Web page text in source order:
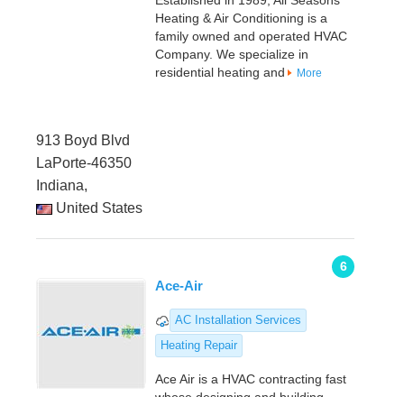
Heating & Air Conditioning is a
family owned and operated HVAC
Company. We specialize in
residential heating and
More
913 Boyd Blvd
LaPorte-46350
Indiana,
United States
6
Ace-Air
AC Installation Services
Heating Repair
Ace Air is a HVAC contracting fast